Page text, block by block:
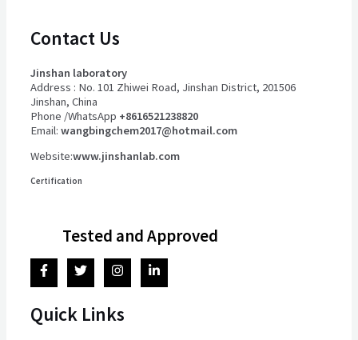
Contact Us
Jinshan laboratory
Address : No. 101 Zhiwei Road, Jinshan District, 201506
Jinshan, China
Phone /WhatsApp +8616521238820
Email: wangbingchem2017@hotmail.com
Website:www.jinshanlab.com
Certification
Tested and Approved
Quick Links